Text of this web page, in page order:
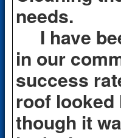
needs.
I have
in our
success
roof looked
though it